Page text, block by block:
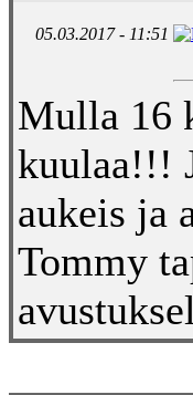
05.03.2017 - 11:51
Mulla 16
kuulaa!!!
aukeis ja
Tommy